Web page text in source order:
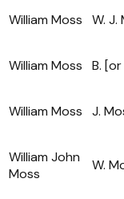
William Moss W. J.
William Moss B.
William Moss J.
William John
Moss
W.